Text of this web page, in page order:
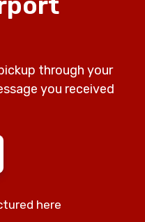
through your
you received
here